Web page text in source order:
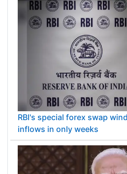
RBI's special forex swap
inflows in only weeks